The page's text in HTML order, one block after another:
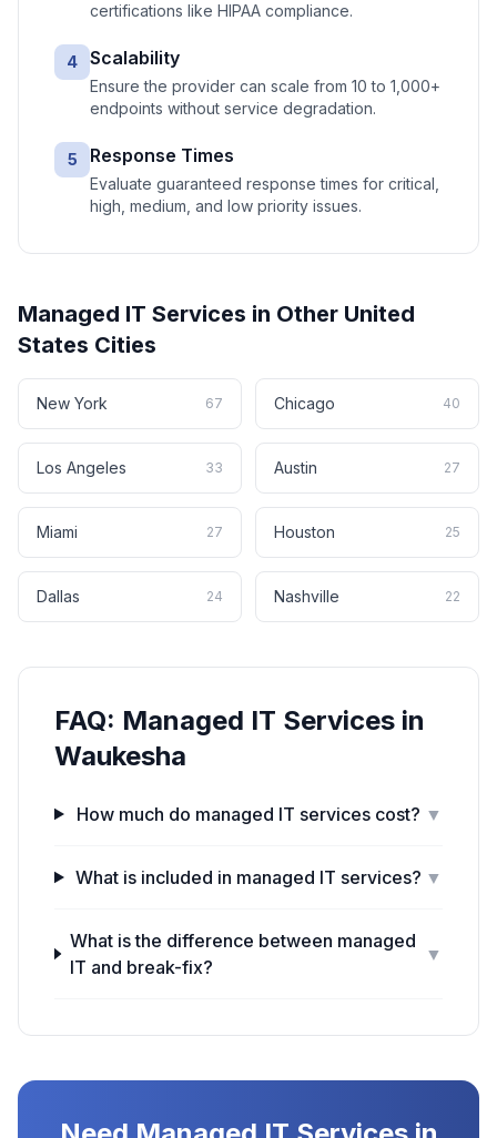
certifications like HIPAA compliance.
4 Scalability
Ensure the provider can scale from 10 to 1,000+
endpoints without service degradation.
5 Response Times
Evaluate guaranteed response times for critical,
high, medium, and low priority issues.
Managed IT Services in Other United
States Cities
New York 67 Chicago 40
Los Angeles 33 Austin 27
Miami 27 Houston 25
Dallas 24 Nashville 22
FAQ: Managed IT Services in
Waukesha
How much do managed IT services cost? ▼
What is included in managed IT services? ▼
What is the difference between managed
IT and break-fix?
▼